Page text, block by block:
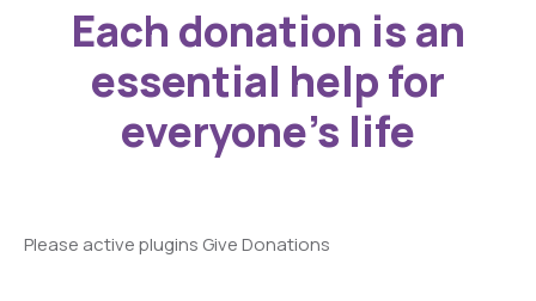
Each donation is an
essential help for
everyone's life
Please active plugins Give Donations